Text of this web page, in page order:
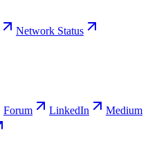
Network Status
Forum LinkedIn
Medium